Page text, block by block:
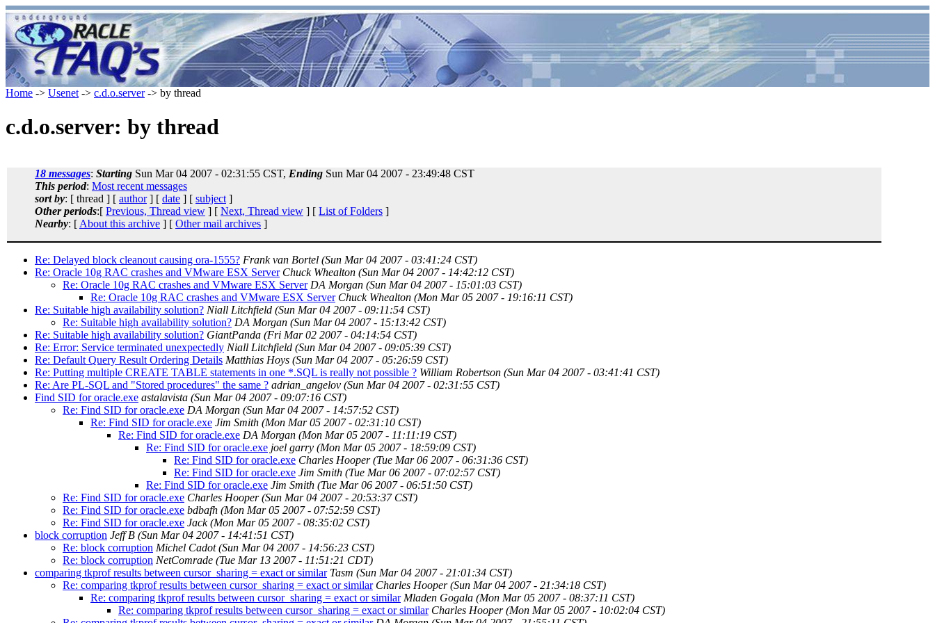
Home -> Usenet -> c.d.o.server-> by thread
c.d.o.server: by thread
18 messages: Starting Sun Mar 04 2007 - 02:31:55 CST, Ending Sun Mar 04 2007 - 23:49:48 CST
This period: Most recent messages
sort by: [ thread ] [ author] [ date ] [ subject ]
Other periods:[ Previous, Thread view ] [ Next, Thread view ] [ List of Folders ]
Nearby: [ About this archive ] [ Other mail archives ]
Re: Delayed block cleanout causing ora-1555? Frank van Bortel (Sun Mar 04 2007 - 03:41:24 CST)
Re: Oracle 10g RAC crashes and VMware ESX Server Chuck Whealton (Sun Mar 04 2007 - 14:42:12 CST)
Re: Oracle 10g RAC crashes and VMware ESX Server DA Morgan (Sun Mar 04 2007 - 15:01:03 CST)
Re: Oracle 10g RAC crashes and VMware ESX Server Chuck Whealton (Mon Mar 05 2007 - 19:16:11 CST)
Re: Suitable high availability solution? Niall Litchfield (Sun Mar 04 2007 - 09:11:54 CST)
Re: Suitable high availability solution? DA Morgan (Sun Mar 04 2007 - 15:13:42 CST)
Re: Suitable high availability solution? GiantPanda (Fri Mar 02 2007 - 04:14:54 CST)
Re: Error: Service terminated unexpectedly Niall Litchfield (Sun Mar 04 2007 - 09:05:39 CST)
Re: Default Query Result Ordering Details Matthias Hoys (Sun Mar 04 2007 - 05:26:59 CST)
Re: Putting multiple CREATE TABLE statements in one *.SQL is really not possible ? William Robertson (Sun Mar 04 2007 - 03:41:41 CST)
Re: Are PL-SQL and "Stored procedures" the same ? adrian_angelov (Sun Mar 04 2007 - 02:31:55 CST)
Find SID for oracle.exe astalavista (Sun Mar 04 2007 - 09:07:16 CST)
Re: Find SID for oracle.exe DA Morgan (Sun Mar 04 2007 - 14:57:52 CST)
Re: Find SID for oracle.exe Jim Smith (Mon Mar 05 2007 - 02:31:10 CST)
Re: Find SID for oracle.exe DA Morgan (Mon Mar 05 2007 - 11:11:19 CST)
Re: Find SID for oracle.exe joel garry (Mon Mar 05 2007 - 18:59:09 CST)
Re: Find SID for oracle.exe Charles Hooper (Tue Mar 06 2007 - 06:31:36 CST)
Re: Find SID for oracle.exe Jim Smith (Tue Mar 06 2007 - 07:02:57 CST)
Re: Find SID for oracle.exe Jim Smith (Tue Mar 06 2007 - 06:51:50 CST)
Re: Find SID for oracle.exe Charles Hooper (Sun Mar 04 2007 - 20:53:37 CST)
Re: Find SID for oracle.exe bdbafh (Mon Mar 05 2007 - 07:52:59 CST)
Re: Find SID for oracle.exe Jack (Mon Mar 05 2007 - 08:35:02 CST)
block corruption Jeff B (Sun Mar 04 2007 - 14:41:51 CST)
Re: block corruption Michel Cadot (Sun Mar 04 2007 - 14:56:23 CST)
Re: block corruption NetComrade (Tue Mar 13 2007 - 11:51:21 CDT)
comparing tkprof results between cursor_sharing = exact or similar Tasm (Sun Mar 04 2007 - 21:01:34 CST)
Re: comparing tkprof results between cursor_sharing = exact or similar Charles Hooper (Sun Mar 04 2007 - 21:34:18 CST)
Re: comparing tkprof results between cursor_sharing = exact or similar Mladen Gogala (Mon Mar 05 2007 - 08:37:11 CST)
Re: comparing tkprof results between cursor_sharing = exact or similar Charles Hooper (Mon Mar 05 2007 - 10:02:04 CST)